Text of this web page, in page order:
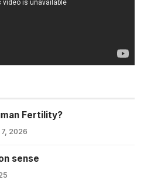
Fertility?
2026
sense